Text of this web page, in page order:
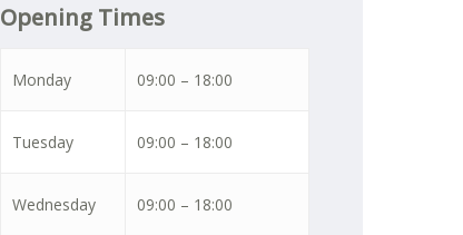
Opening Times
Monday 09:00 – 18:00
Tuesday 09:00 – 18:00
Wednesday 09:00 – 18:00